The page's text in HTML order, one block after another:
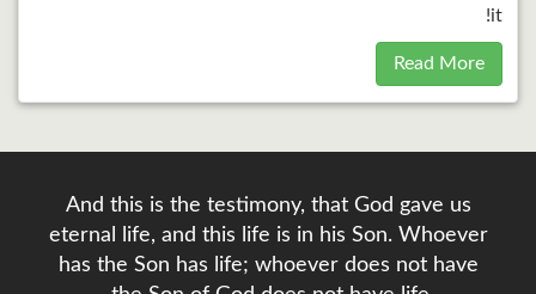
it!
Read More
And this is the testimony, that God gave us
eternal life, and this life is in his Son. Whoever
has the Son has life; whoever does not have